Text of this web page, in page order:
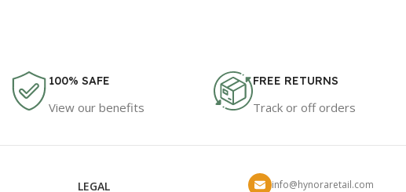
100% SAFE
View our benefits
FREE RETURNS
Track or off orders
LEGAL info@hynoraretail.com